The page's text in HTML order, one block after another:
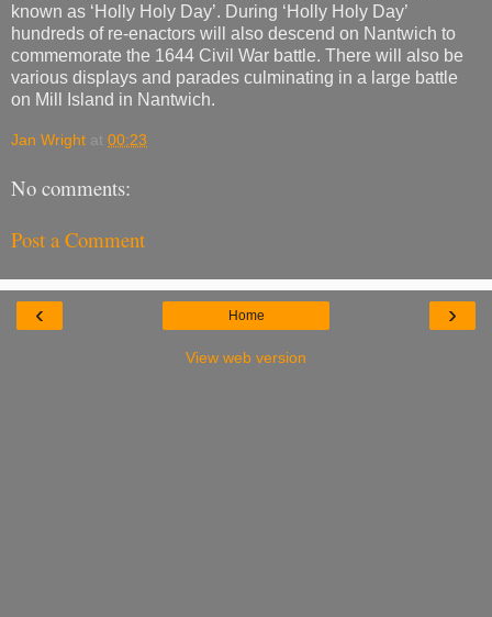
known as ‘Holly Holy Day’. During ‘Holly Holy Day’
hundreds of re-enactors will also descend on Nantwich to
commemorate the 1644 Civil War battle. There will also be
various displays and parades culminating in a large battle
on Mill Island in Nantwich.
Jan Wright at 00:23
No comments:
Post a Comment
‹ ›
Home
View web version